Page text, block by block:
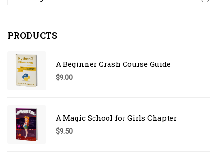
PRODUCTS
A Beginner Crash Course Guide
$9.00
A Magic School for Girls Chapter
$9.50